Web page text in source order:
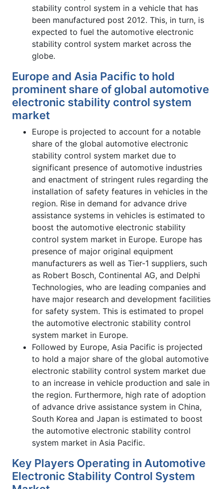
stability control system in a vehicle that has
been manufactured post 2012. This, in turn, is
expected to fuel the automotive electronic
stability control system market across the
globe.
Europe and Asia Pacific to hold
prominent share of global automotive
electronic stability control system
market
Europe is projected to account for a notable
share of the global automotive electronic
stability control system market due to
significant presence of automotive industries
and enactment of stringent rules regarding the
installation of safety features in vehicles in the
region. Rise in demand for advance drive
assistance systems in vehicles is estimated to
boost the automotive electronic stability
control system market in Europe. Europe has
presence of major original equipment
manufacturers as well as Tier-1 suppliers, such
as Robert Bosch, Continental AG, and Delphi
Technologies, who are leading companies and
have major research and development facilities
for safety system. This is estimated to propel
the automotive electronic stability control
system market in Europe.
Followed by Europe, Asia Pacific is projected
to hold a major share of the global automotive
electronic stability control system market due
to an increase in vehicle production and sale in
the region. Furthermore, high rate of adoption
of advance drive assistance system in China,
South Korea and Japan is estimated to boost
the automotive electronic stability control
system market in Asia Pacific.
Key Players Operating in Automotive
Electronic Stability Control System